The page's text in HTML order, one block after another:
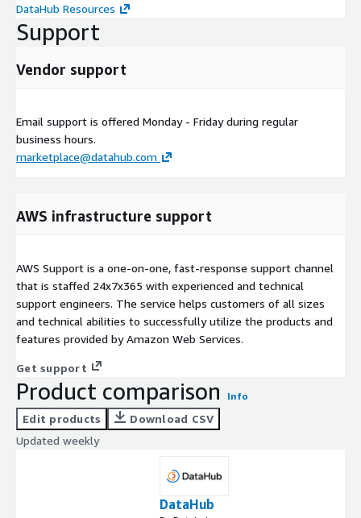
DataHub Resources
Support
Vendor support
Email support is offered Monday - Friday during regular
business hours.
marketplace@datahub.com
AWS infrastructure support
AWS Support is a one-on-one, fast-response support channel
that is staffed 24x7x365 with experienced and technical
support engineers. The service helps customers of all sizes
and technical abilities to successfully utilize the products and
features provided by Amazon Web Services.
Get support
Product comparison Info
Edit products
Download CSV
Updated weekly
DataHub